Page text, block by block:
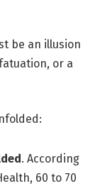
be an illusion
or a
. According
60 to 70